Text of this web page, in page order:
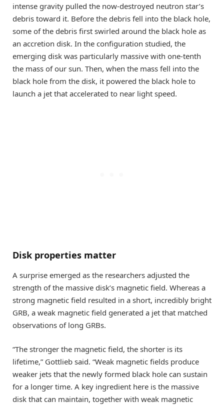
intense gravity pulled the now-destroyed neutron star’s
debris toward it. Before the debris fell into the black hole,
some of the debris first swirled around the black hole as
an accretion disk. In the configuration studied, the
emerging disk was particularly massive with one-tenth
the mass of our sun. Then, when the mass fell into the
black hole from the disk, it powered the black hole to
launch a jet that accelerated to near light speed.
Disk properties matter
A surprise emerged as the researchers adjusted the
strength of the massive disk’s magnetic field. Whereas a
strong magnetic field resulted in a short, incredibly bright
GRB, a weak magnetic field generated a jet that matched
observations of long GRBs.
“The stronger the magnetic field, the shorter is its
lifetime,” Gottlieb said. “Weak magnetic fields produce
weaker jets that the newly formed black hole can sustain
for a longer time. A key ingredient here is the massive
disk that can maintain, together with weak magnetic